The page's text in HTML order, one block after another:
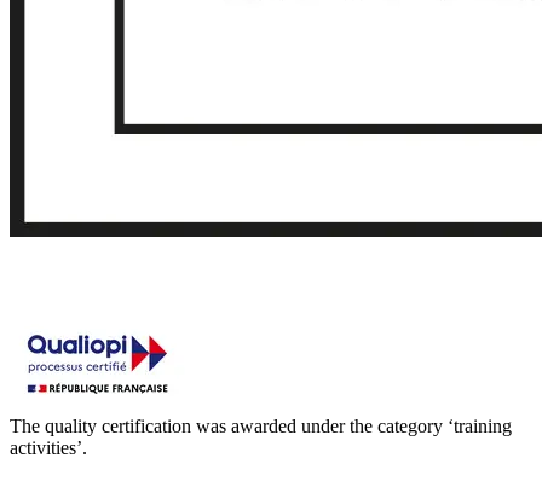
The quality certification was awarded under the category ‘training
activities’.